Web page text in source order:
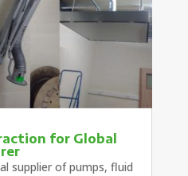
for Global
supplier of pumps, fluid